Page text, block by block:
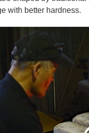
with better hardness.